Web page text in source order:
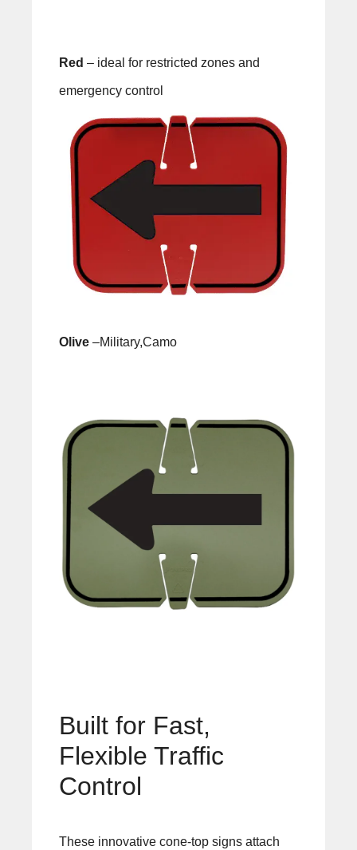
Red – ideal for restricted zones and
emergency control
Olive–Military,Camo
Built for Fast,
Flexible Traffic
Control
These innovative cone-top signs attach